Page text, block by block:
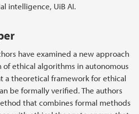
intelligence, UiB AI.
have examined a new approach
ethical algorithms in autonomous
a theoretical framework for ethical
be formally verified. The authors
that combines formal methods